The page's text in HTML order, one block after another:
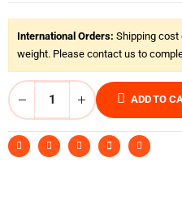
International Orders: Shipping cost
weight. Please contact us to
ADD TO